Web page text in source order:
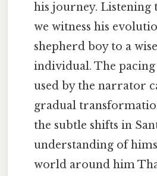
his journey. Listening
we witness his
shepherd boy to a
individual. The
used by the narrator
gradual
the subtle shifts in
understanding of
world around him